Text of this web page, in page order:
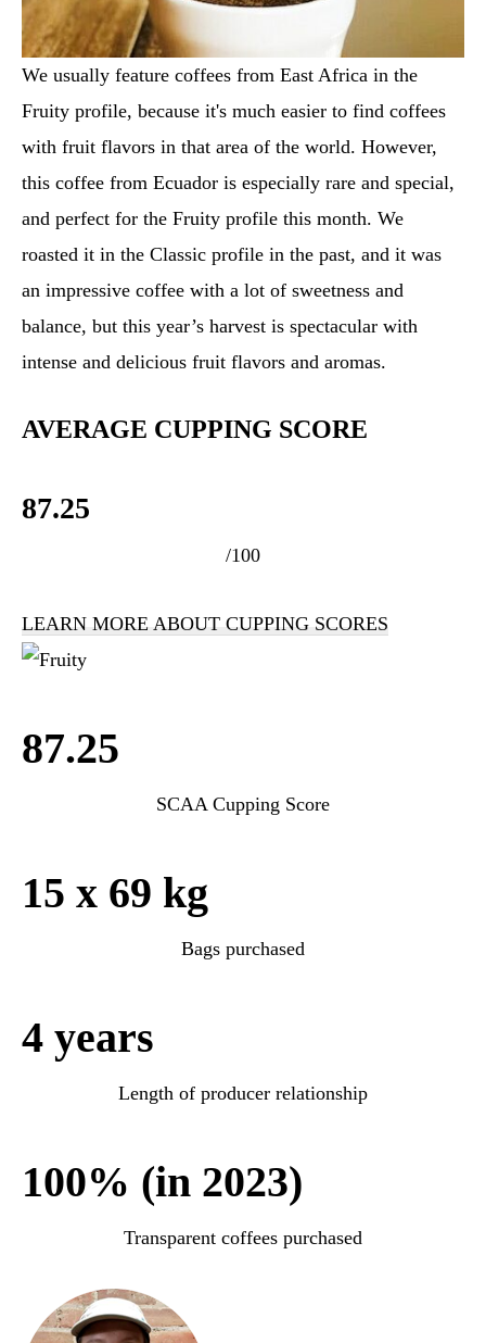
We usually feature coffees from East Africa in the
Fruity profile, because it's much easier to find coffees
with fruit flavors in that area of the world. However,
this coffee from Ecuador is especially rare and special,
and perfect for the Fruity profile this month. We
roasted it in the Classic profile in the past, and it was
an impressive coffee with a lot of sweetness and
balance, but this year’s harvest is spectacular with
intense and delicious fruit flavors and aromas.
AVERAGE CUPPING SCORE
87.25
/100
LEARN MORE ABOUT CUPPING SCORES
87.25
SCAA Cupping Score
15 x 69 kg
Bags purchased
4 years
Length of producer relationship
100% (in 2023)
Transparent coffees purchased